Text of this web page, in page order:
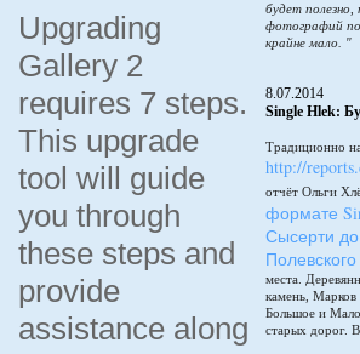
Upgrading
Gallery 2
requires 7 steps.
This upgrade
tool will guide
you through
these steps and
provide
assistance along
будет полезно,
фотографий
крайне мало. "
8.07.2014
Single Hlek:
Традиционно
http://
отчёт Ольги
формате
Сысерти
Полевского
места.
камень, Марков
Большое и
старых дорог.